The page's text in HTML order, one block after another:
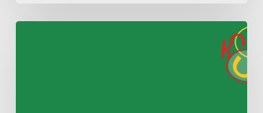
Kroger